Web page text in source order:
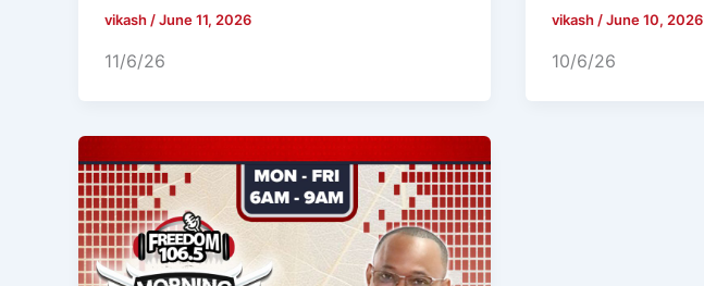
vikash /June 11, 2026
11/6/26
vikash /June 10, 2026
10/6/26